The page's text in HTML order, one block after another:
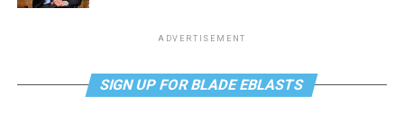
ADVERTISEMENT
SIGN UP FOR BLADE EBLASTS